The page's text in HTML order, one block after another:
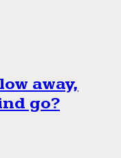
away,
go?